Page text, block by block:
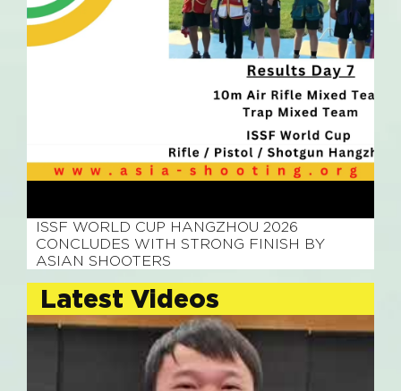
ISSF WORLD CUP HANGZHOU 2026
CONCLUDES WITH STRONG FINISH BY
ASIAN SHOOTERS
Latest Videos